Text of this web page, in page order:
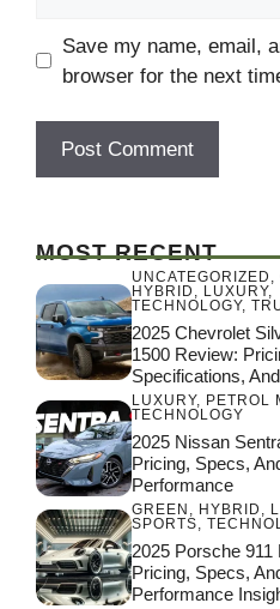
Save my name, email,
browser for the next
MOST RECENT
UNCATEGORIZED ,
HYBRID , LUXURY,
TECHNOLOGY,
2025 Chevrolet
1500 Review:
Specifications,
LUXURY, PETROL
TECHNOLOGY
2025 Nissan
Pricing, Specs,
Performance
GREEN , HYBRID ,
SPORTS,
2025 Porsche 911
Pricing, Specs,
Performance